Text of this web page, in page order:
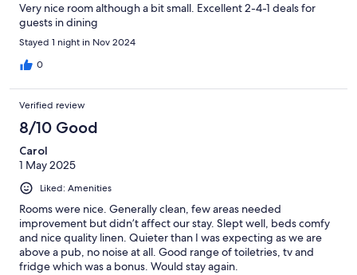
Very nice room although a bit small. Excellent 2-4-1 deals for
guests in dining
Stayed 1 night in Nov 2024
0
Verified review
8/10 Good
Carol
1 May 2025
Liked: Amenities
Rooms were nice. Generally clean, few areas needed
improvement but didn’t affect our stay. Slept well, beds comfy
and nice quality linen. Quieter than I was expecting as we are
above a pub, no noise at all. Good range of toiletries, tv and
fridge which was a bonus. Would stay again.